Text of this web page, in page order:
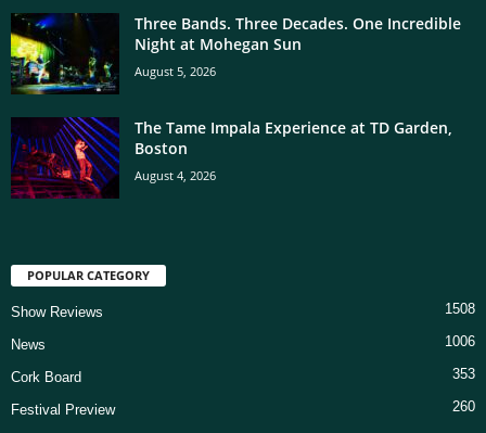
Three Bands. Three Decades. One Incredible
Night at Mohegan Sun
August 5, 2026
The Tame Impala Experience at TD Garden,
Boston
August 4, 2026
POPULAR CATEGORY
Show Reviews 1508
News 1006
Cork Board 353
Festival Preview
260